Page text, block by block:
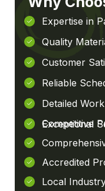
Expertise in
Quality
Customer
Reliable
Detailed
Exceptional
Competitive
Accredited
Local